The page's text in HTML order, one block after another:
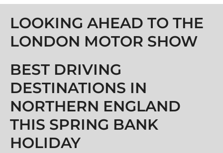
Post navigation
LOOKING AHEAD TO THE
LONDON MOTOR SHOW
BEST DRIVING
DESTINATIONS IN
NORTHERN ENGLAND
THIS SPRING BANK
HOLIDAY